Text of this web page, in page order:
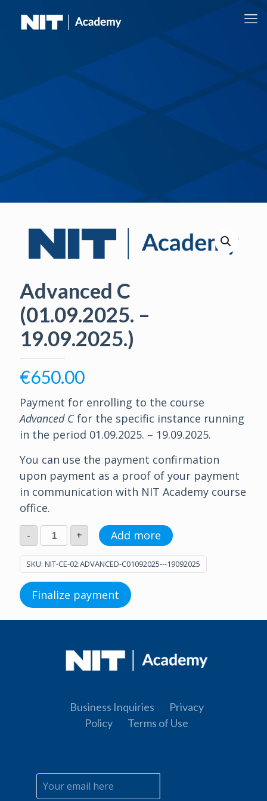
Advanced C
(01.09.2025. –
19.09.2025.)
€650.00
Payment for enrolling to the course
Advanced Cfor the specific instance running
in the period 01.09.2025. – 19.09.2025.
You can use the payment confirmation
upon payment as a proof of your payment
in communication with NIT Academy course
office.
- Advanced
-
19.09.2025.)
quantity
+ Add more
SKU: NIT-CE-02:ADVANCED-C01092025---19092025
Finalize payment
Business Inquiries
Privacy
Policy
Terms of Use